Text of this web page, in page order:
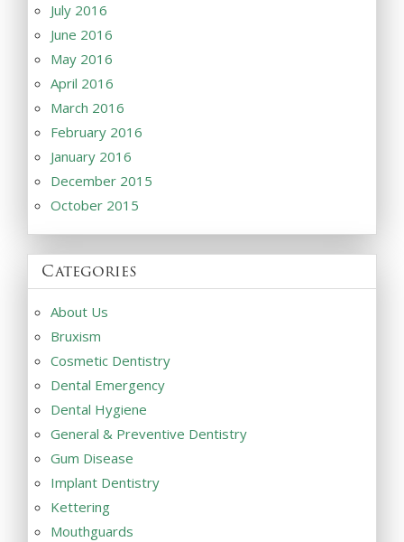
July 2016
June 2016
May 2016
April 2016
March 2016
February 2016
January 2016
December 2015
October 2015
Categories
About Us
Bruxism
Cosmetic Dentistry
Dental Emergency
Dental Hygiene
General & Preventive Dentistry
Gum Disease
Implant Dentistry
Kettering
Mouthguards